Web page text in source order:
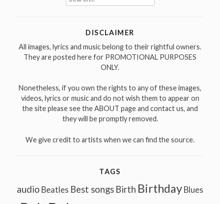
for:
DISCLAIMER
All images, lyrics and music belong to their rightful owners.
They are posted here for PROMOTIONAL PURPOSES
ONLY.
Nonetheless, if you own the rights to any of these images,
videos, lyrics or music and do not wish them to appear on
the site please see the ABOUT page and contact us, and
they will be promptly removed.
We give credit to artists when we can find the source.
TAGS
audio Beatles Best songs Birth Birthday Blues